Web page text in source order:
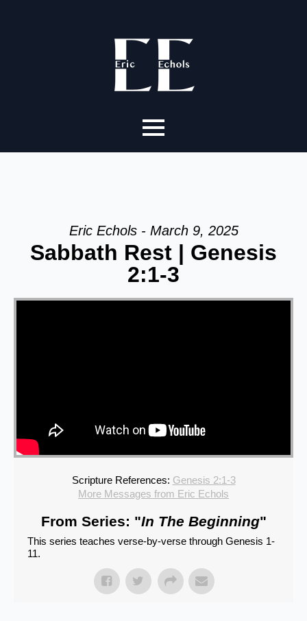
Eric Echols - March 9, 2025
Sabbath Rest | Genesis
2:1-3
Scripture References: Genesis 2:1-3
More Messages from Eric Echols
From Series: "In The Beginning"
This series teaches verse-by-verse through Genesis 1-
11.